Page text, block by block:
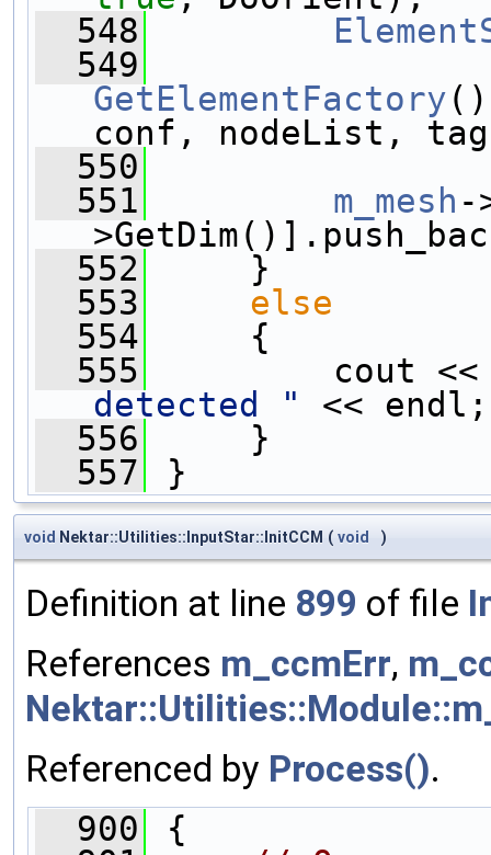
  548
  549
GetElementFactory
conf, nodeList,
  550
  551
m_mesh -
  552
}
  553
else
  554
{
  555
cout
detected "
<< endl;
  556
}
  557
}
void Nektar::Utilities::InputStar::InitCCM ( void )
Definition at line 899 of file
References m_ccmErr,
Referenced by Process().
  900
{